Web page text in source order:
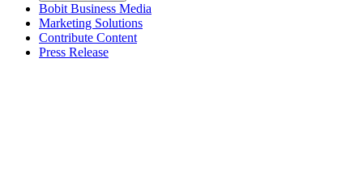
Bobit Business Media
Marketing Solutions
Contribute Content
Press Release